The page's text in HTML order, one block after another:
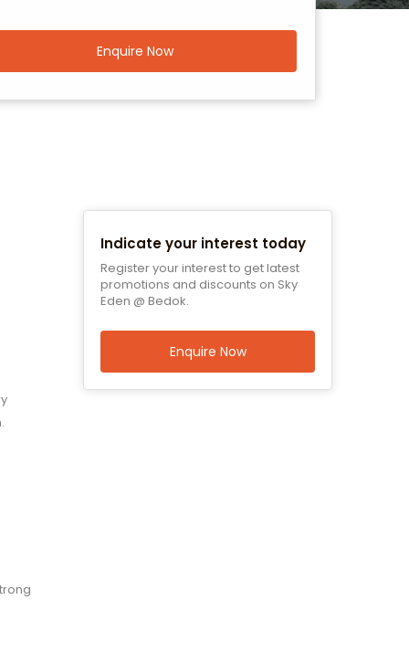
Enquire Now
Indicate your interest today
Register your interest to get latest
promotions and discounts on Sky
Eden @ Bedok.
Enquire Now